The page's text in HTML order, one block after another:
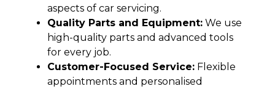
aspects of car servicing.
Quality Parts and Equipment:We use
high-quality parts and advanced tools
for every job.
Customer-Focused Service:Flexible
appointments and personalised